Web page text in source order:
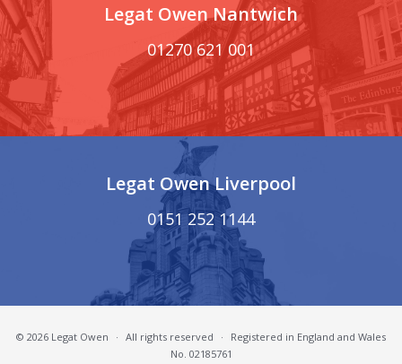
Legat Owen Nantwich
01270 621 001
Legat Owen Liverpool
0151 252 1144
© 2026 Legat Owen · All rights reserved ·
Registered in England and Wales
No. 02185761